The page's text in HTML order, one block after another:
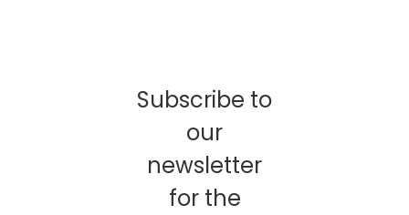
Subscribe to
our
newsletter
for the